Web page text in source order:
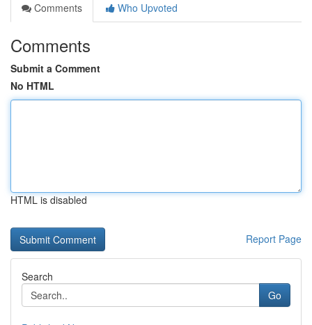
Comments
Who Upvoted
Comments
Submit a Comment
No HTML
HTML is disabled
Report Page
Search
Go